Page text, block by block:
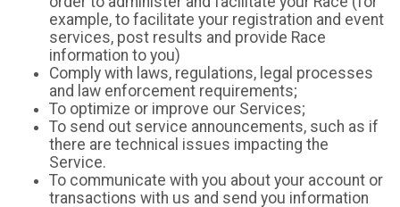
example, to facilitate your registration and event
services, post results and provide Race
information to you)
Comply with laws, regulations, legal processes
and law enforcement requirements;
To optimize or improve our Services;
To send out service announcements, such as if
there are technical issues impacting the
Service.
To communicate with you about your account or
transactions with us and send you information